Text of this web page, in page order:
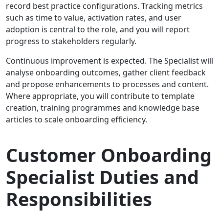
record best practice configurations. Tracking metrics
such as time to value, activation rates, and user
adoption is central to the role, and you will report
progress to stakeholders regularly.
Continuous improvement is expected. The Specialist will
analyse onboarding outcomes, gather client feedback
and propose enhancements to processes and content.
Where appropriate, you will contribute to template
creation, training programmes and knowledge base
articles to scale onboarding efficiency.
Customer Onboarding
Specialist Duties and
Responsibilities